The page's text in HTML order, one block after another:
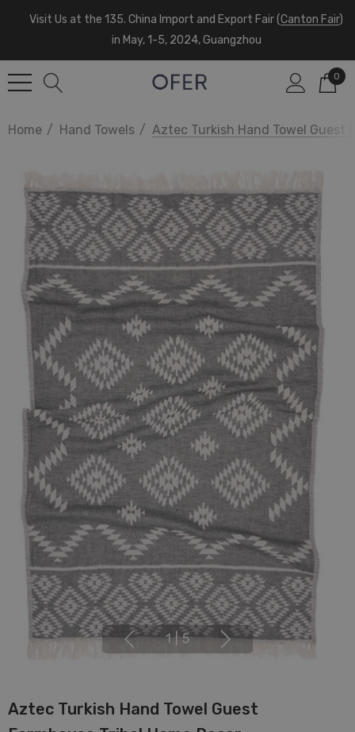
Visit Us at the 135. China Import and Export Fair (Canton Fair)
in May, 1-5, 2024, Guangzhou
0
Home Hand Towels Aztec Turkish Hand Towel Guest
1 | 5
Aztec Turkish Hand Towel Guest